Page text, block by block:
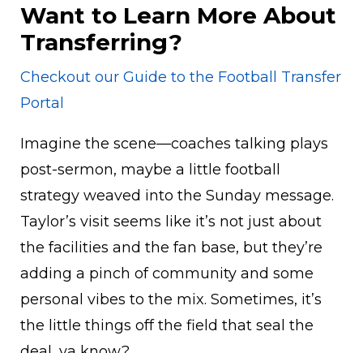
Want to Learn More About
Transferring?
Checkout our Guide to the Football Transfer
Portal
Imagine the scene—coaches talking plays
post-sermon, maybe a little football
strategy weaved into the Sunday message.
Taylor’s visit seems like it’s not just about
the facilities and the fan base, but they’re
adding a pinch of community and some
personal vibes to the mix. Sometimes, it’s
the little things off the field that seal the